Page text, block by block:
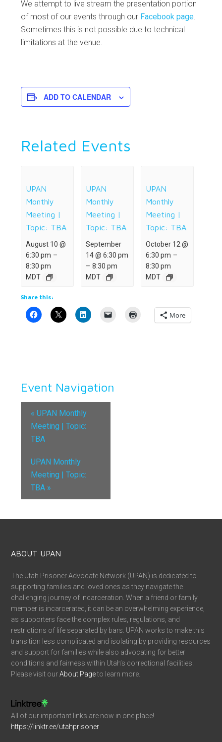
We attempt to live stream the presentation portion
of most of our events through our Facebook page.
Sometimes this is not possible due to technical
limitations at the venue.
ADD TO CALENDAR
Related Events
UPAN
Monthly
Meeting |
Topic: TBA
August 10 @
6:30 pm –
8:30 pm
MDT
UPAN
Monthly
Meeting |
Topic: TBA
September
14 @ 6:30 pm
– 8:30 pm
MDT
UPAN
Monthly
Meeting |
Topic: TBA
October 12 @
6:30 pm –
8:30 pm
MDT
Share this:
More
Event Navigation
« UPAN Monthly
Meeting | Topic:
TBA
UPAN Monthly
Meeting | Topic:
TBA »
ABOUT UPAN
The Utah Prisoner Advocate Network (UPAN) is dedicated to
supporting families and loved ones as they navigate the
challenging journey of incarceration. When a friend or family
member is incarcerated, it can be an overwhelming experience,
as supporters face the complex rules, regulations, and
restrictions of life separated by bars. UPAN works to make this
transition less complicated and isolating by providing resources
and support for families while also advocating for better
conditions and fairness within Utah’s correctional facilities.
Please visit ourAbout Pageto learn more.
All of our important links are now in one place!
https://linktr.ee/utahprisoner